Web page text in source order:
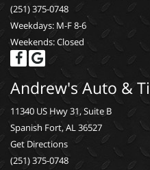
(251) 375-0748
Weekdays: M-F 8-6
Weekends: Closed
Andrew's Auto &
11340 US Hwy 31, Suite B
Spanish Fort, AL 36527
Get Directions
(251) 375-0748